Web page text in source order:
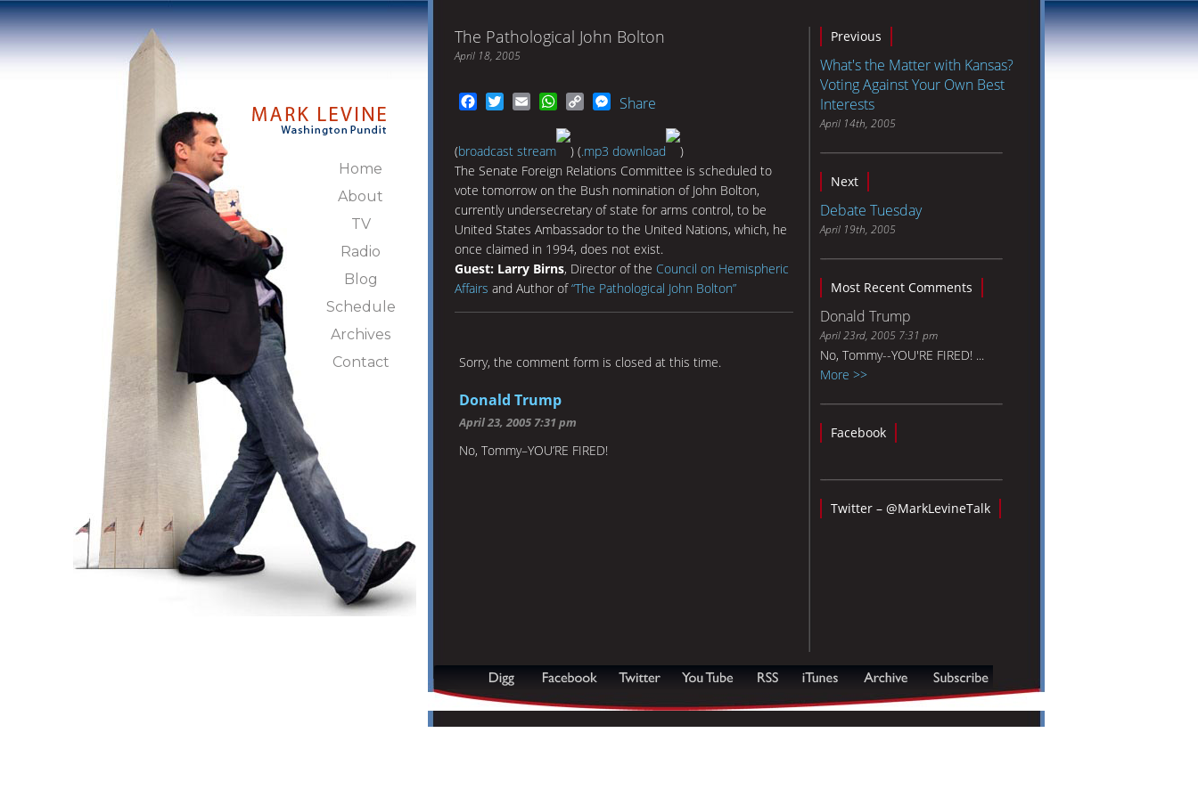
Home
About
TV
Radio
Blog
Schedule
Archives
Contact
The Pathological John Bolton
April 18, 2005
FacebookTwitterEmail WhatsApp
Copy
Messenger
Share
(broadcast stream ) (.mp3 download
)
The Senate Foreign Relations Committee is scheduled to
vote tomorrow on the Bush nomination of John Bolton,
currently undersecretary of state for arms control, to be
United States Ambassador to the United Nations, which, he
once claimed in 1994, does not exist.
Guest: Larry Birns, Director of the Council on Hemispheric
Affairs and Author of“The Pathological John Bolton”
Sorry, the comment form is closed at this time.
Donald Trump
April 23, 2005 7:31 pm
No, Tommy–YOU’RE FIRED!
Previous
What's the Matter with Kansas?
Voting Against Your Own Best
Interests
April 14th, 2005
Next
Debate Tuesday
April 19th, 2005
Most Recent Comments
Donald Trump
April 23rd, 2005 7:31 pm
No, Tommy--YOU'RE FIRED! ...
More >>
Facebook
Twitter – @MarkLevineTalk